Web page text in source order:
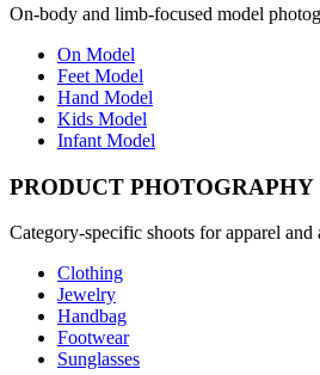
On-body and limb-focused model
On Model
Feet Model
Hand Model
Kids Model
Infant Model
PRODUCT PHOTOGRAPHY
Category-specific shoots for apparel and
Clothing
Jewelry
Handbag
Footwear
Sunglasses